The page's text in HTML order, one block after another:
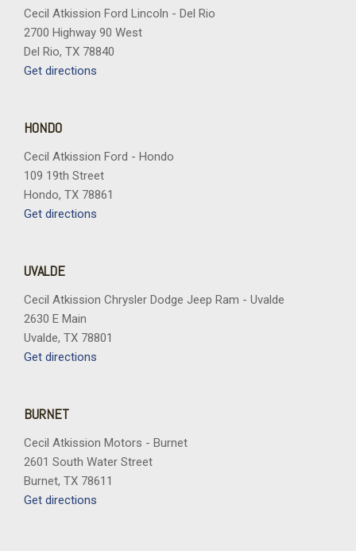
Cecil Atkission Ford Lincoln - Del Rio
2700 Highway 90 West
Del Rio, TX 78840
Get directions
HONDO
Cecil Atkission Ford - Hondo
109 19th Street
Hondo, TX 78861
Get directions
UVALDE
Cecil Atkission Chrysler Dodge Jeep Ram - Uvalde
2630 E Main
Uvalde, TX 78801
Get directions
BURNET
Cecil Atkission Motors - Burnet
2601 South Water Street
Burnet, TX 78611
Get directions